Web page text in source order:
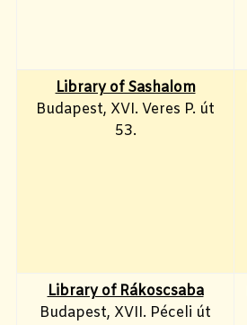
Library of Sashalom
Budapest, XVI. Veres P. út
53.
Library of Rákoscsaba
Budapest, XVII. Péceli út